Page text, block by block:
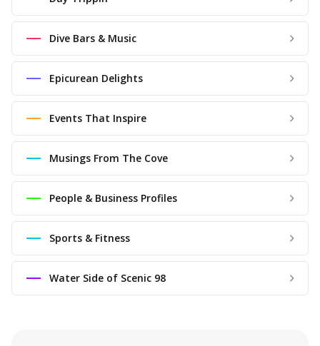
Dive Bars & Music
Epicurean Delights
Events That Inspire
Musings From The Cove
People & Business Profiles
Sports & Fitness
Water Side of Scenic 98